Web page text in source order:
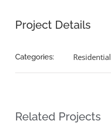
Project Details
Categories: Residential
Related Projects